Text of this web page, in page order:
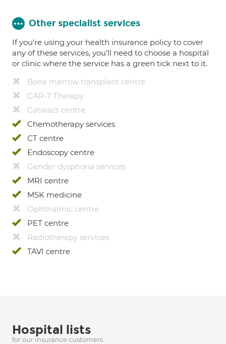
Other specialist services
If you're using your health insurance policy to cover
any of these services, you’ll need to choose a hospital
or clinic where the service has a green tick next to it.
Bone marrow transplant centre
CAR-T Therapy
Cataract centre
Chemotherapy services
CT centre
Endoscopy centre
Gender dysphoria services
MRI centre
MSK medicine
Ophthalmic centre
PET centre
Radiotherapy services
TAVI centre
Hospital lists
for our insurance customers